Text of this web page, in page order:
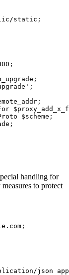
static;
$scheme;
handling for
to protect
json